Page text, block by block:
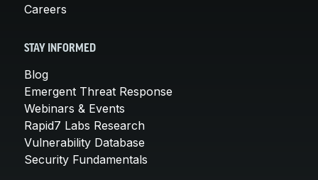
Careers
STAY INFORMED
Blog
Emergent Threat Response
Webinars & Events
Rapid7 Labs Research
Vulnerability Database
Security Fundamentals